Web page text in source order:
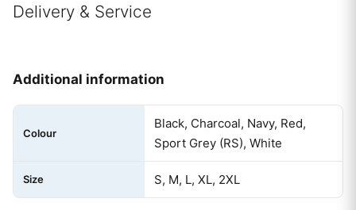
Delivery & Service
Additional information
Colour
Black, Charcoal, Navy, Red,
Sport Grey (RS), White
Size S, M, L, XL, 2XL